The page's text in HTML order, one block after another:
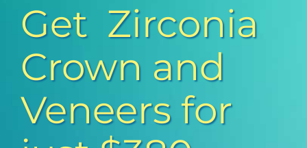
Get Zirconia
Crown and
Veneers for